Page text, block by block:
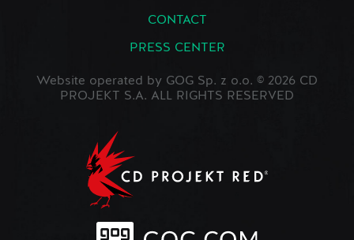
CONTACT
PRESS CENTER
Website operated by GOG Sp. z o.o. © 2026 CD
PROJEKT S.A. ALL RIGHTS RESERVED